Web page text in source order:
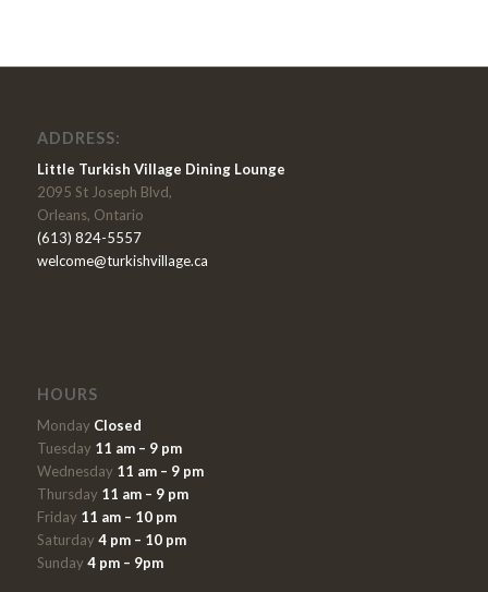
ADDRESS:
Little Turkish Village Dining Lounge
2095 St Joseph Blvd,
Orleans, Ontario
(613) 824-5557
welcome@turkishvillage.ca
HOURS
Monday Closed
Tuesday 11 am – 9 pm
Wednesday 11 am – 9 pm
Thursday 11 am – 9 pm
Friday 11 am – 10 pm
Saturday 4 pm – 10 pm
Sunday 4 pm – 9pm